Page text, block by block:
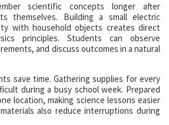
scientific concepts longer after
themselves. Building a small electric
with household objects creates direct
principles. Students can observe
and discuss outcomes in a natural
save time. Gathering supplies for every
during a busy school week. Prepared
location, making science lessons easier
also reduce interruptions during